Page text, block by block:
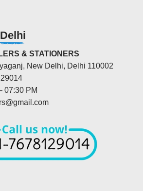
& STATIONERS
New Delhi, Delhi 110002
07:30 PM